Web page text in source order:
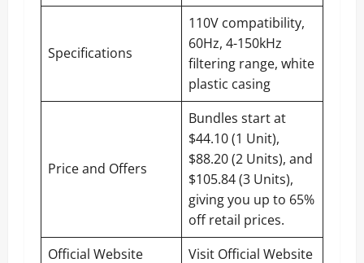
Specifications
110V compatibility,
60Hz, 4-150kHz
filtering range, white
plastic casing
Price and Offers
Bundles start at
$44.10 (1 Unit),
$88.20 (2 Units), and
$105.84 (3 Units),
giving you up to 65%
off retail prices.
Official Website
Visit Official Website